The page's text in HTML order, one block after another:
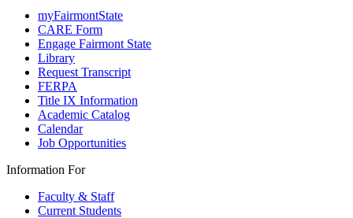
myFairmontState
CARE Form
Engage Fairmont State
Library
Request Transcript
FERPA
Title IX Information
Academic Catalog
Calendar
Job Opportunities
Information For
Faculty & Staff
Current Students